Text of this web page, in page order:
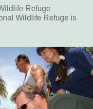
Refuge
Wildlife Refuge is